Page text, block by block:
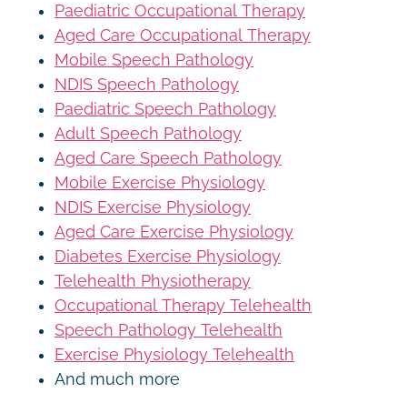
Paediatric Occupational Therapy
Aged Care Occupational Therapy
Mobile Speech Pathology
NDIS Speech Pathology
Paediatric Speech Pathology
Adult Speech Pathology
Aged Care Speech Pathology
Mobile Exercise Physiology
NDIS Exercise Physiology
Aged Care Exercise Physiology
Diabetes Exercise Physiology
Telehealth Physiotherapy
Occupational Therapy Telehealth
Speech Pathology Telehealth
Exercise Physiology Telehealth
And much more